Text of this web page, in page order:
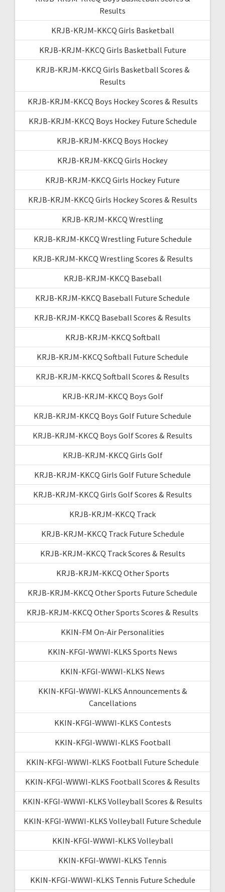
Results
KRJB-KRJM-KKCQ Girls Basketball
KRJB-KRJM-KKCQ Girls Basketball Future
KRJB-KRJM-KKCQ Girls Basketball Scores &
Results
KRJB-KRJM-KKCQ Boys Hockey Scores & Results
KRJB-KRJM-KKCQ Boys Hockey Future Schedule
KRJB-KRJM-KKCQ Boys Hockey
KRJB-KRJM-KKCQ Girls Hockey
KRJB-KRJM-KKCQ Girls Hockey Future
KRJB-KRJM-KKCQ Girls Hockey Scores & Results
KRJB-KRJM-KKCQ Wrestling
KRJB-KRJM-KKCQ Wrestling Future Schedule
KRJB-KRJM-KKCQ Wrestling Scores & Results
KRJB-KRJM-KKCQ Baseball
KRJB-KRJM-KKCQ Baseball Future Schedule
KRJB-KRJM-KKCQ Baseball Scores & Results
KRJB-KRJM-KKCQ Softball
KRJB-KRJM-KKCQ Softball Future Schedule
KRJB-KRJM-KKCQ Softball Scores & Results
KRJB-KRJM-KKCQ Boys Golf
KRJB-KRJM-KKCQ Boys Golf Future Schedule
KRJB-KRJM-KKCQ Boys Golf Scores & Results
KRJB-KRJM-KKCQ Girls Golf
KRJB-KRJM-KKCQ Girls Golf Future Schedule
KRJB-KRJM-KKCQ Girls Golf Scores & Results
KRJB-KRJM-KKCQ Track
KRJB-KRJM-KKCQ Track Future Schedule
KRJB-KRJM-KKCQ Track Scores & Results
KRJB-KRJM-KKCQ Other Sports
KRJB-KRJM-KKCQ Other Sports Future Schedule
KRJB-KRJM-KKCQ Other Sports Scores & Results
KKIN-FM On-Air Personalities
KKIN-KFGI-WWWI-KLKS Sports News
KKIN-KFGI-WWWI-KLKS News
KKIN-KFGI-WWWI-KLKS Announcements &
Cancellations
KKIN-KFGI-WWWI-KLKS Contests
KKIN-KFGI-WWWI-KLKS Football
KKIN-KFGI-WWWI-KLKS Football Future Schedule
KKIN-KFGI-WWWI-KLKS Football Scores & Results
KKIN-KFGI-WWWI-KLKS Volleyball Scores & Results
KKIN-KFGI-WWWI-KLKS Volleyball Future Schedule
KKIN-KFGI-WWWI-KLKS Volleyball
KKIN-KFGI-WWWI-KLKS Tennis
KKIN-KFGI-WWWI-KLKS Tennis Future Schedule